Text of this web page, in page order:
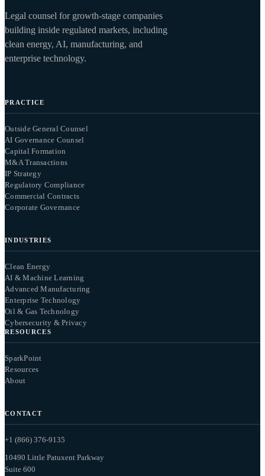
Legal counsel for growth-stage companies
building inside regulated markets, including
clean energy, AI, manufacturing, and
enterprise technology.
PRACTICE
Outside General Counsel
AI Governance Counsel
Capital Formation
M&A Transactions
IP Strategy
Regulatory Compliance
Commercial Contracts
Corporate Governance
INDUSTRIES
Clean Energy
AI & Machine Learning
Advanced Manufacturing
Enterprise Technology
Oil & Gas Technology
Cybersecurity & Privacy
RESOURCES
SparkPoint
Resources
About
CONTACT
+1 (866) 376-9135
10490 Little Patuxent Parkway
Suite 600